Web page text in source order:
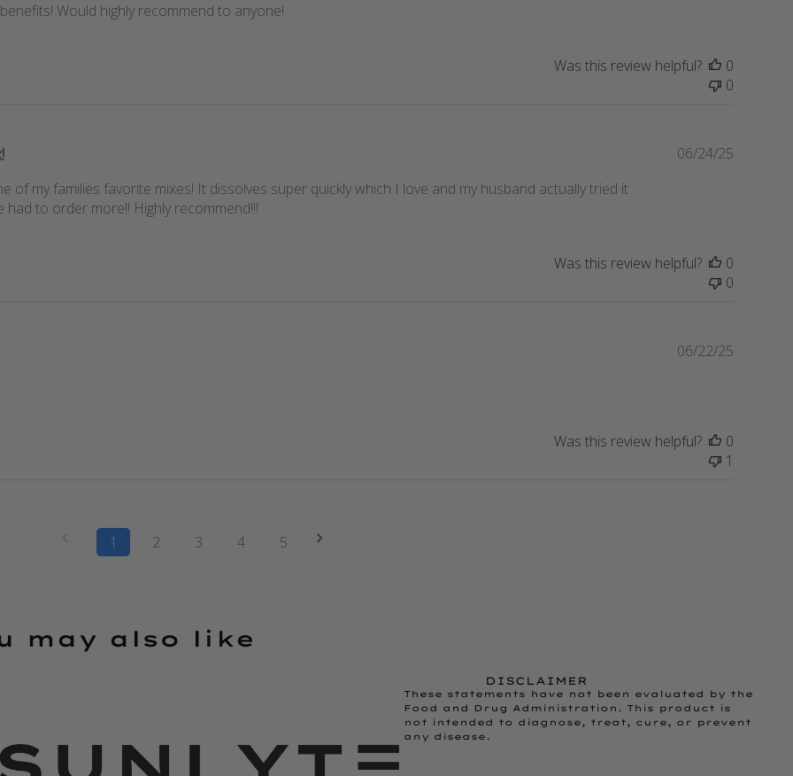
Would highly recommend to anyone!
Was this review helpful?
0
0
of my families favorite mixes! It dissolves super quickly which I love and my husband actually tried it
had to order more!! Highly recommend!!!
Published
06/24/25
Was this review helpful?
0
0
Published
06/22/25
Was this review helpful?
0
1
1 2 3 4 5
may also like
DISCLAIMER
These statements have not been evaluated by the
Food and Drug Administration. This product is
not intended to diagnose, treat, cure, or prevent
any disease.